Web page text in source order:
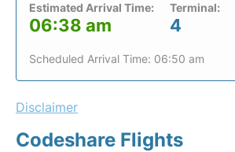
Estimated Arrival Time:
06:38 am
Terminal:
4
Scheduled Arrival Time: 06:50 am
Disclaimer
Codeshare Flights